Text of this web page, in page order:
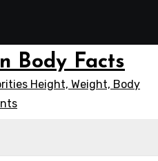
Body Facts
Height, Weight, Body